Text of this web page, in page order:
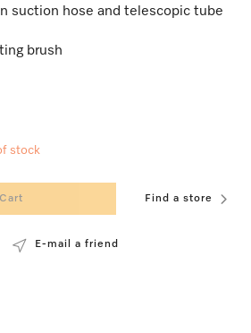
suction hose and telescopic tube
brush
stock
Find a store
E-mail a friend